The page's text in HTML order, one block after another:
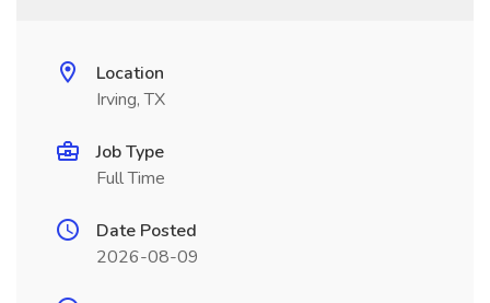
Location
Irving, TX
Job Type
Full Time
Date Posted
2026-08-09